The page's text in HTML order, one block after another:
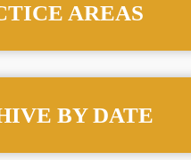
AREAS
BY DATE